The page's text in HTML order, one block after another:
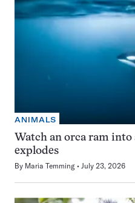
ANIMALS
Watch an orca ram
explodes
By Maria Temming July 23, 2026